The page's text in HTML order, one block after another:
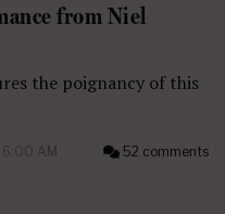
from Niel
the poignancy of this
AM 52 comments